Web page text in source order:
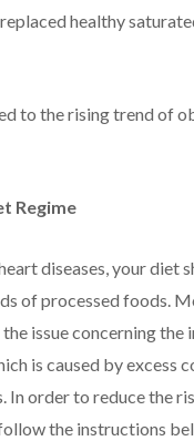
healthy
to the rising trend of
Regime
diseases, your diet
of processed foods.
issue concerning the
is caused by excess
In order to reduce the
the instructions